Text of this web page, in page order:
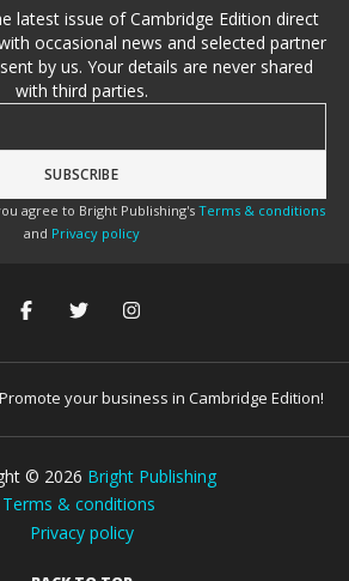
latest issue of Cambridge Edition direct
occasional news and selected partner
by us. Your details are never shared
with third parties.
agree to Bright Publishing's Terms & conditions
and Privacy policy
your business in Cambridge Edition!
© 2026 Bright Publishing
Terms & conditions
Privacy policy